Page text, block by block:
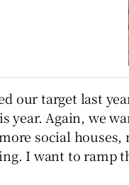
our target last
year. Again, we
social houses,
I want to ramp